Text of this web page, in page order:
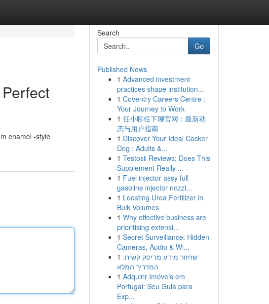
enamel -style
Search
Go
Published News
1 Advanced investment
practices shape institution...
1 Coventry Careers Centre :
Your Journey to Work
1 任小聊任下聊官网：最新动
态与用户指南
1 Discover Your Ideal Cocker
Dog : Adults &...
1 Testosil Reviews: Does This
Supplement Really ...
1 Fuel injector assy full
gasoline injector nozzl...
1 Locating Urea Fertilizer in
Bulk Volumes
1 Why effective business are
prioritising extensi...
1 Secret Surveillance: Hidden
Cameras, Audio & Wi...
1 שחזור מידע מדיסק קשיח:
המדריך המלא
1 Adquirir Imóveis em
Portugal: Seu Guia para
Exp...